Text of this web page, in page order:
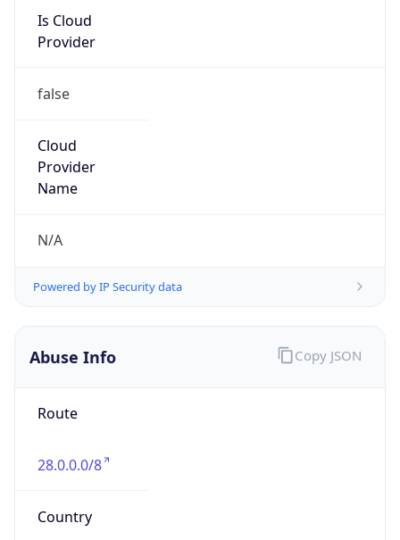
Is Cloud
Provider
false
Cloud
Provider
Name
N/A
Powered by IP Security data
Abuse Info
Route
28.0.0.0/8
Country
Copy JSON